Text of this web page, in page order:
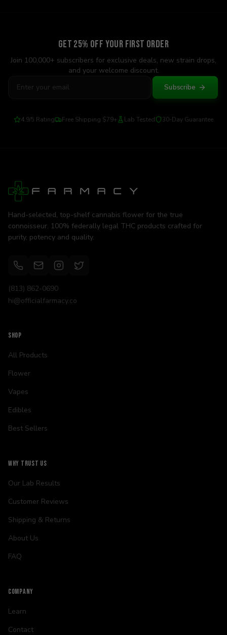
Get 25% Off Your First Order
Join 100,000+ subscribers for exclusive deals, new strain drops,
and your welcome discount.
Subscribe
4.9/5 Rating Free Shipping $79+ Lab Tested 30-Day Guarantee
Hand-selected, top-shelf cannabis flower for the true
connoisseur. 100% federally legal THC products crafted for
purity, potency and quality.
(813) 862-0690
hi@officialfarmacy.co
SHOP
All Products
Flower
Vapes
Edibles
Best Sellers
WHY TRUST US
Our Lab Results
Customer Reviews
Shipping & Returns
About Us
FAQ
COMPANY
Learn
Contact